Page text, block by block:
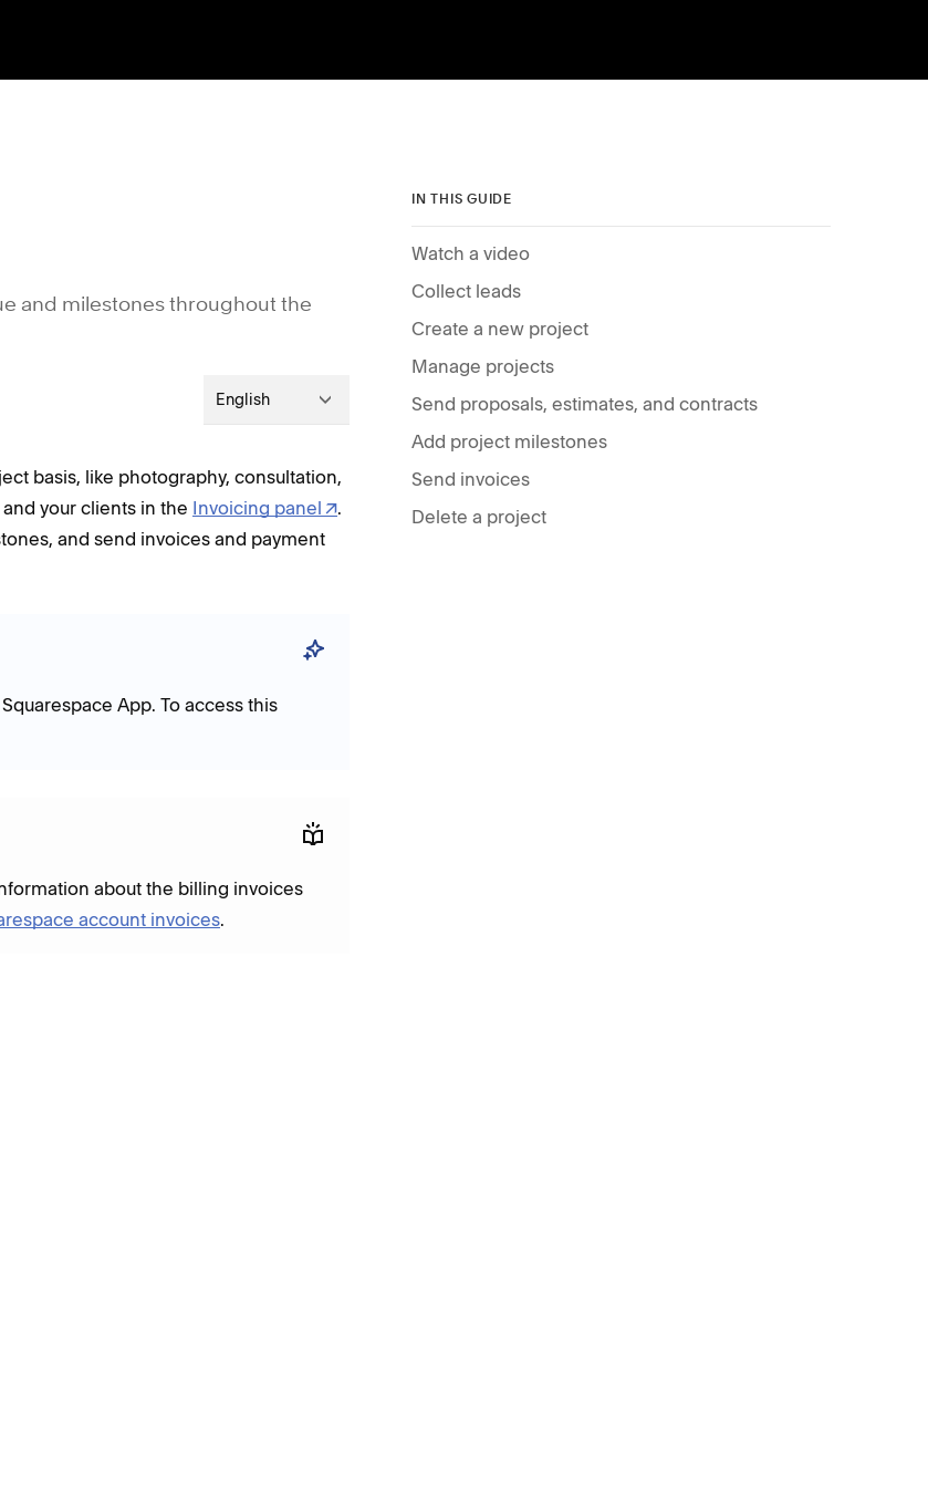
and milestones throughout the
English
basis, like photography, consultation,
your clients in the Invoicing panel
.
and send invoices and payment
App. To access this
about the billing invoices
account invoices.
IN THIS GUIDE
Watch a video
Collect leads
Create a new project
Manage projects
Send proposals, estimates, and contracts
Add project milestones
Send invoices
Delete a project